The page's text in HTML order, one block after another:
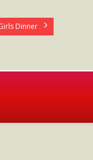
Dinner